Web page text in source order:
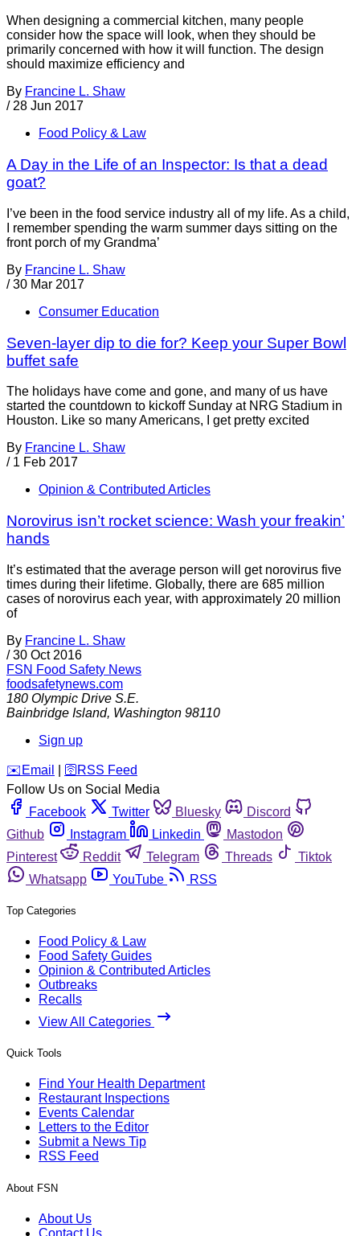
When designing a commercial kitchen, many people
consider how the space will look, when they should be
primarily concerned with how it will function. The design
should maximize efficiency and
By Francine L. Shaw
/ 28 Jun 2017
Food Policy & Law
A Day in the Life of an Inspector: Is that a dead
goat?
I’ve been in the food service industry all of my life. As a child,
I remember spending the warm summer days sitting on the
front porch of my Grandma’
By Francine L. Shaw
/ 30 Mar 2017
Consumer Education
Seven-layer dip to die for? Keep your Super Bowl
buffet safe
The holidays have come and gone, and many of us have
started the countdown to kickoff Sunday at NRG Stadium in
Houston. Like so many Americans, I get pretty excited
By Francine L. Shaw
/ 1 Feb 2017
Opinion & Contributed Articles
Norovirus isn’t rocket science: Wash your freakin’
hands
It’s estimated that the average person will get norovirus five
times during their lifetime. Globally, there are 685 million
cases of norovirus each year, with approximately 20 million
of
By Francine L. Shaw
/ 30 Oct 2016
FSN Food Safety News
foodsafetynews.com
180 Olympic Drive S.E.
Bainbridge Island, Washington 98110
Sign up
️✉️ Email 🛜 RSS Feed
Follow Us on Social Media
Facebook
Twitter Bluesky
Discord
Github
Instagram Linkedin
Mastodon
Pinterest
Reddit Telegram Threads
Tiktok
Whatsapp
YouTube RSS
Top Categories
Food Policy & Law
Food Safety Guides
Opinion & Contributed Articles
Outbreaks
Recalls
View All Categories
Quick Tools
Find Your Health Department
Restaurant Inspections
Events Calendar
Letters to the Editor
Submit a News Tip
RSS Feed
About FSN
About Us
Contact Us